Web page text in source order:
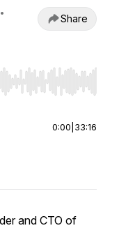
•
Share
End to jump to
0:00 33:16
and CTO of